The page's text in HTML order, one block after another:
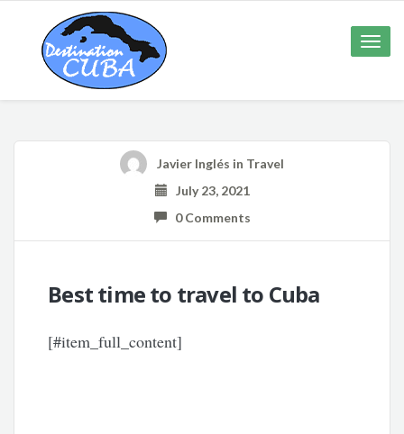
Toggle
Javier Inglés in Travel
July 23, 2021
0 Comments
Best time to travel to Cuba
[#item_full_content]